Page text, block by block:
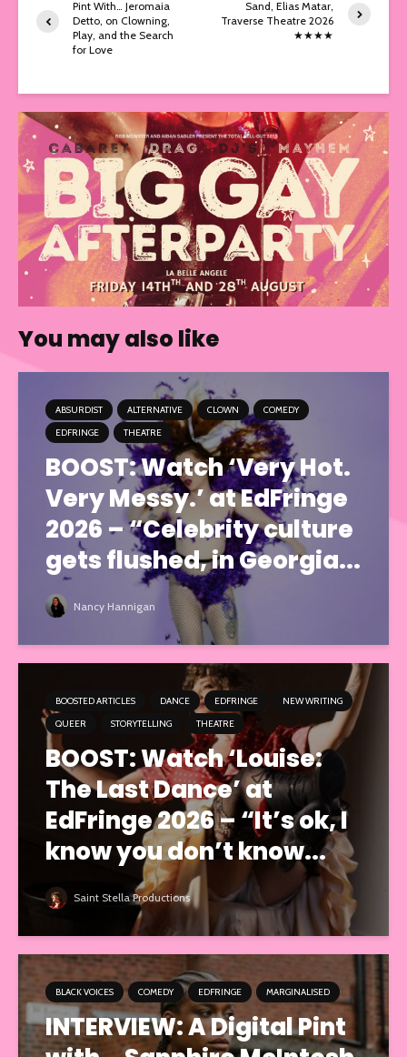
Pint With… Jeromaia
Detto, on Clowning,
Play, and the Search
for Love
Sand, Elias Matar,
Traverse Theatre 2026
★★★★
You may also like
ABSURDIST ALTERNATIVE CLOWN
COMEDY
EDFRINGE
THEATRE
BOOST: Watch ‘Very Hot.
Very Messy.’ at EdFringe
2026 – “Celebrity culture
gets flushed, in Georgia...
Nancy Hannigan
BOOSTED ARTICLES DANCE EDFRINGE
NEW WRITING
QUEER
STORYTELLING THEATRE
BOOST: Watch ‘Louise:
The Last Dance’ at
EdFringe 2026 – “It’s ok, I
know you don’t know...
Saint Stella Productions
BLACK VOICES COMEDY EDFRINGE MARGINALISED
INTERVIEW: A Digital Pint